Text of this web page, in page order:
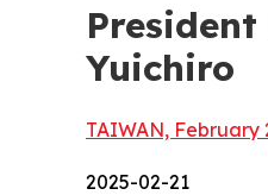
Yuichiro
TAIWAN, February
2025-02-21